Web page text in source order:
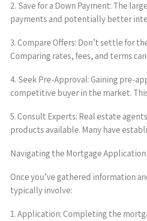
2. Save for a Down Payment: The
payments and potentially better
3. Compare Offers: Don’t settle for
Comparing rates, fees, and terms
4. Seek Pre-Approval: Gaining pre-
competitive buyer in the market.
5. Consult Experts: Real estate
products available. Many have
Navigating the Mortgage Application
Once you’ve gathered information
typically involve:
1. Application: Completing the